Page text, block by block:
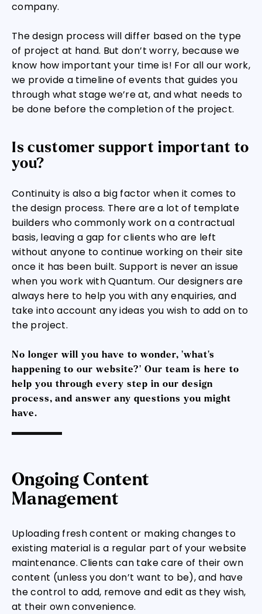
company.
The design process will differ based on the type
of project at hand. But don’t worry, because we
know how important your time is! For all our work,
we provide a timeline of events that guides you
through what stage we’re at, and what needs to
be done before the completion of the project.
Is customer support important to
you?
Continuity is also a big factor when it comes to
the design process. There are a lot of template
builders who commonly work on a contractual
basis, leaving a gap for clients who are left
without anyone to continue working on their site
once it has been built. Support is never an issue
when you work with Quantum. Our designers are
always here to help you with any enquiries, and
take into account any ideas you wish to add on to
the project.
No longer will you have to wonder, ‘what’s
happening to our website?’ Our team is here to
help you through every step in our design
process, and answer any questions you might
have.
Ongoing Content
Management
Uploading fresh content or making changes to
existing material is a regular part of your website
maintenance. Clients can take care of their own
content (unless you don’t want to be), and have
the control to add, remove and edit as they wish,
at their own convenience.